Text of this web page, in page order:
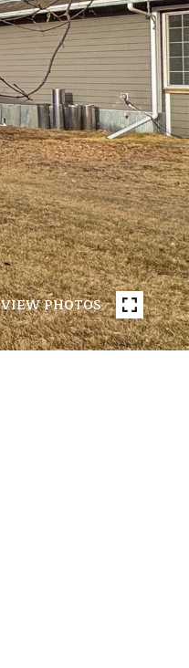
VIEW PHOTOS